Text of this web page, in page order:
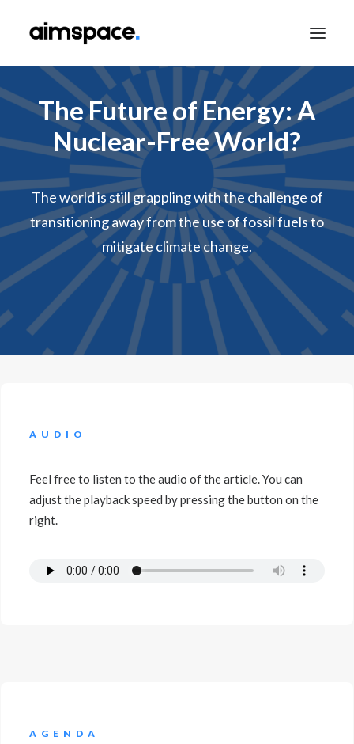
TALK TO SALES
APPLY TO LEARN
The Future of Energy: A
Nuclear-Free World?
The world is still grappling with the challenge of
transitioning away from the use of fossil fuels to
mitigate climate change.
AUDIO
Feel free to listen to the audio of the article. You can
adjust the playback speed by pressing the button on the
right.
AGENDA